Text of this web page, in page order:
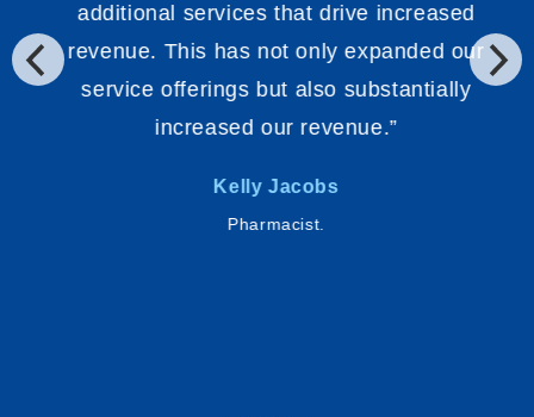
additional services that drive increased
revenue. This has not only expanded our
service offerings but also substantially
increased our revenue.”
Kelly Jacobs
Pharmacist.